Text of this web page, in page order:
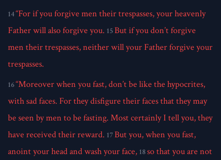
14“For if you forgive men their trespasses, your heavenly
Father will also forgive you. 15But if you don’t forgive
men their trespasses, neither will your Father forgive your
trespasses.
16“Moreover when you fast, don’t be like the hypocrites,
with sad faces. For they disfigure their faces that they may
be seen by men to be fasting. Most certainly I tell you, they
have received their reward. 17But you, when you fast,
anoint your head and wash your face, 18so that you are not